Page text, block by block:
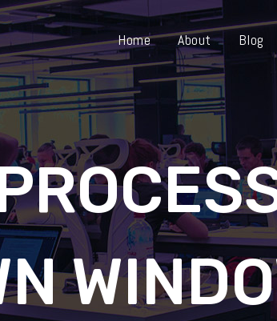
Home About Blog